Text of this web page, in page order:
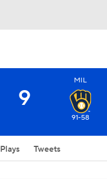
9
MIL
91-58
Plays Tweets